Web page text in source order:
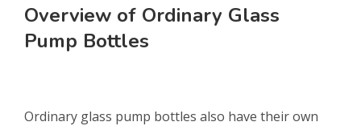
Overview of Ordinary Glass
Pump Bottles
Ordinary glass pump bottles also have their own